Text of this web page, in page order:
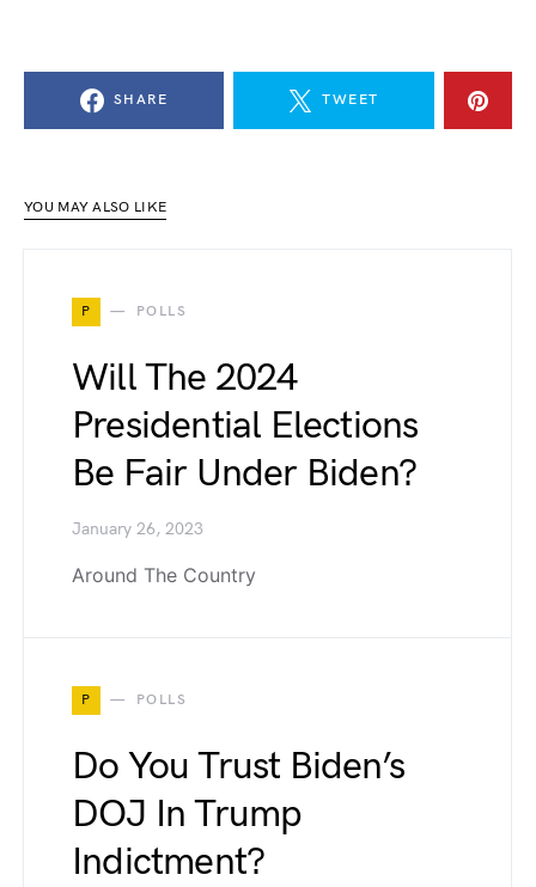
SHARE TWEET
YOU MAY ALSO LIKE
P POLLS
Will The 2024
Presidential Elections
Be Fair Under Biden?
January 26, 2023
Around The Country
P POLLS
Do You Trust Biden’s
DOJ In Trump
Indictment?